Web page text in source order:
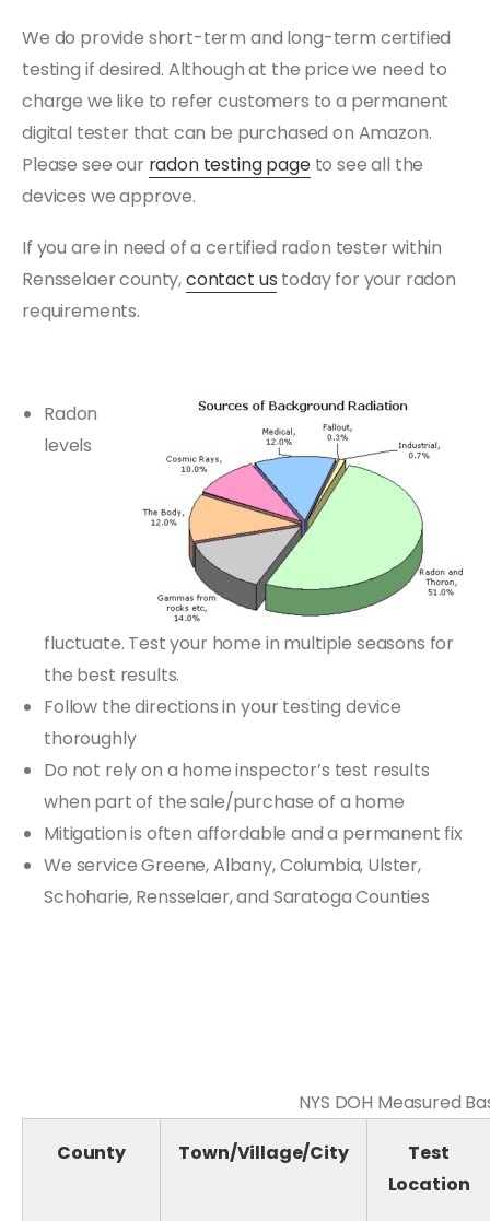
We do provide short-term and long-term certified
testing if desired. Although at the price we need to
charge we like to refer customers to a permanent
digital tester that can be purchased on Amazon.
Please see our radon testing pageto see all the
devices we approve.
If you are in need of a certified radon tester within
Rensselaer county,contact us today for your radon
requirements.
Radon
levels
fluctuate. Test your home in multiple seasons for
the best results.
Follow the directions in your testing device
thoroughly
Do not rely on a home inspector’s test results
when part of the sale/purchase of a home
Mitigation is often affordable and a permanent fix
We service Greene, Albany, Columbia, Ulster,
Schoharie, Rensselaer, and Saratoga Counties
NYS DOH Measured
County
Town/Village/City
Test
Location